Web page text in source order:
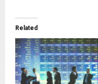
Related